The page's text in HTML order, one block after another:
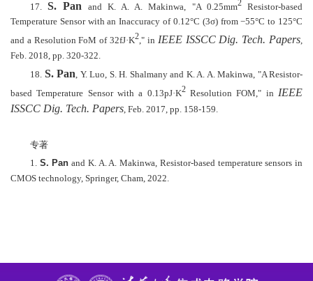
17.S. Pan and K. A. A. Makinwa, "A 0.25mm2Resistor-based
Temperature Sensor with an Inaccuracy of 0.12°C (3σ) from−55°C to 125°C
and a Resolution FoM of 32fJ·K2," in IEEE ISSCC Dig. Tech. Papers,
Feb. 2018, pp. 320-322.
18. S. Pan, Y. Luo, S. H. Shalmany and K. A. A. Makinwa, "A Resistor-
based Temperature Sensor with a 0.13pJ·K2Resolution FOM," in IEEE
ISSCC Dig. Tech. Papers , Feb. 2017, pp. 158-159.
专著
1. S. Pan and K. A. A. Makinwa, Resistor-based temperature sensors in
CMOS technology, Springer, Cham, 2022.